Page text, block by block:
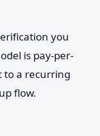
you
is pay-per-
to a recurring
flow.